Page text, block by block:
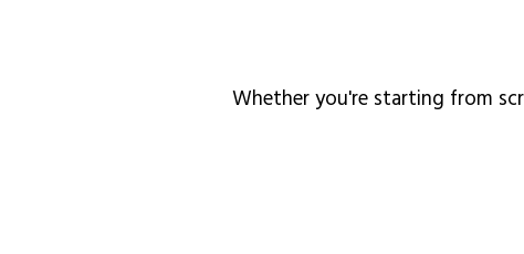
Whether you're starting from